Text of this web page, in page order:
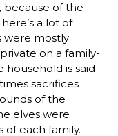
because of the
a lot of
were mostly
on a family-
household is said
sacrifices
of the
elves were
each family.